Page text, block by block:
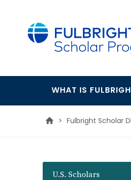
Main
navigation
WHAT IS
> Fulbright Scholar
U.S. Scholars